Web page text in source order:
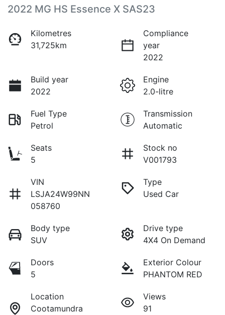
2022 MG HS Essence X SAS23
Kilometres
31,725km
Compliance
year
2022
Build year
2022
Engine
2.0-litre
Fuel Type
Petrol
Transmission
Automatic
Seats
5
Stock no
V001793
VIN
LSJA24W99NN
058760
Type
Used Car
Body type
SUV
Drive type
4X4 On Demand
Doors
5
Exterior Colour
PHANTOM RED
Location
Cootamundra
Views
91